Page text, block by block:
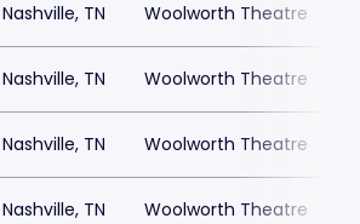
Nashville, TN Woolworth Theatre
Nashville, TN Woolworth Theatre
Nashville, TN Woolworth Theatre
Nashville, TN Woolworth Theatre